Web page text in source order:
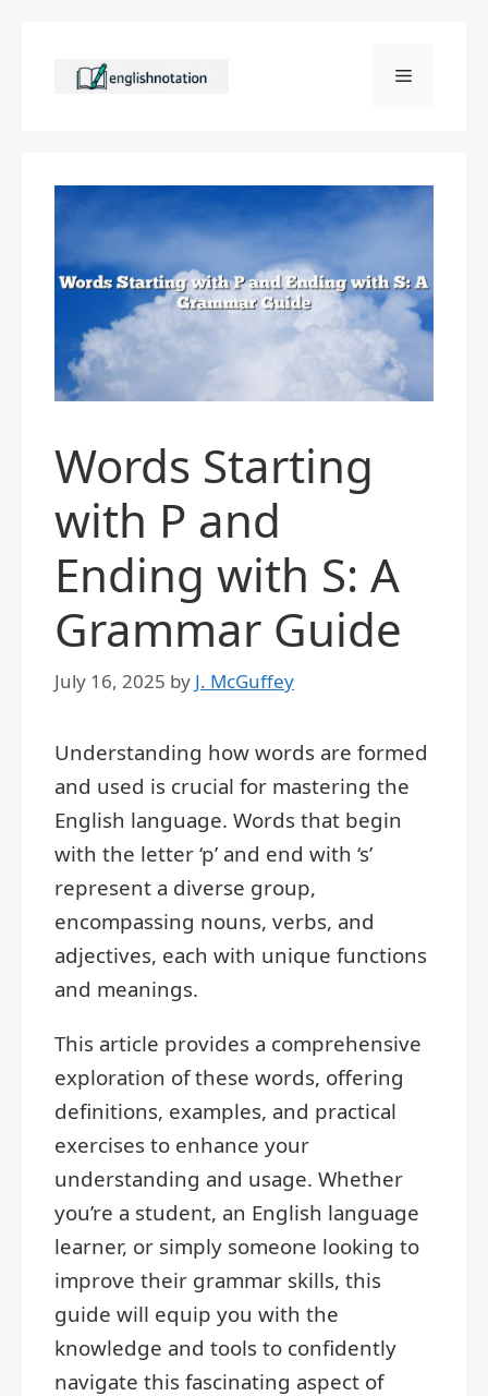
content
Menu
Words Starting
with P and
Ending with S: A
Grammar Guide
July 16, 2025 by J. McGuffey
Understanding how words are formed
and used is crucial for mastering the
English language. Words that begin
with the letter ‘p’ and end with ‘s’
represent a diverse group,
encompassing nouns, verbs, and
adjectives, each with unique functions
and meanings.
This article provides a comprehensive
exploration of these words, offering
definitions, examples, and practical
exercises to enhance your
understanding and usage. Whether
you’re a student, an English language
learner, or simply someone looking to
improve their grammar skills, this
guide will equip you with the
knowledge and tools to confidently
navigate this fascinating aspect of